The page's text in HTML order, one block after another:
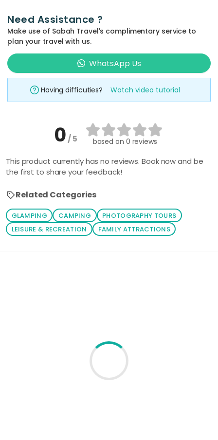
Need Assistance ?
Make use of Sabah Travel's complimentary service to
plan your travel with us.
WhatsApp Us
Having difficuties? Watch video tutorial
0/ 5 based on 0 reviews
This product currently has no reviews. Book now and be
the first to share your feedback!
Related Categories
GLAMPING CAMPING
PHOTOGRAPHY TOURS
LEISURE & RECREATION
FAMILY ATTRACTIONS